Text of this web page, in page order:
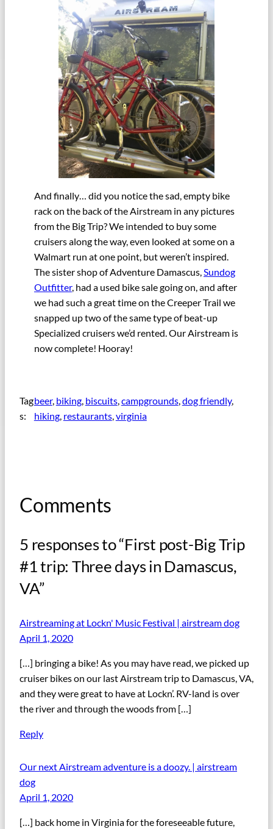
And finally… did you notice the sad, empty bike
rack on the back of the Airstream in any pictures
from the Big Trip? We intended to buy some
cruisers along the way, even looked at some on a
Walmart run at one point, but weren’t inspired.
The sister shop of Adventure Damascus,Sundog
Outfitter, had a used bike sale going on, and after
we had such a great time on the Creeper Trail we
snapped up two of the same type of beat-up
Specialized cruisers we’d rented. Our Airstream is
now complete! Hooray!
Tag
s:
beer, biking, biscuits, campgrounds, dog friendly,
hiking, restaurants, virginia
Comments
5 responses to “First post-Big Trip
#1 trip: Three days in Damascus,
VA”
Airstreaming at Lockn' Music Festival | airstream dog
April 1, 2020
[…] bringing a bike! As you may have read, we picked up
cruiser bikes on our last Airstream trip to Damascus, VA,
and they were great to have at Lockn’. RV-land is over
the river and through the woods from […]
Reply
Our next Airstream adventure is a doozy. | airstream
dog
April 1, 2020
[…] back home in Virginia for the foreseeable future,